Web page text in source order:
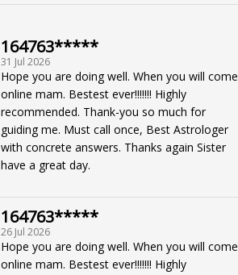
164763*****
31 Jul 2026
Hope you are doing well. When you will come
online mam. Bestest ever!!!!!!! Highly
recommended. Thank-you so much for
guiding me. Must call once, Best Astrologer
with concrete answers. Thanks again Sister
have a great day.
164763*****
26 Jul 2026
Hope you are doing well. When you will come
online mam. Bestest ever!!!!!!! Highly